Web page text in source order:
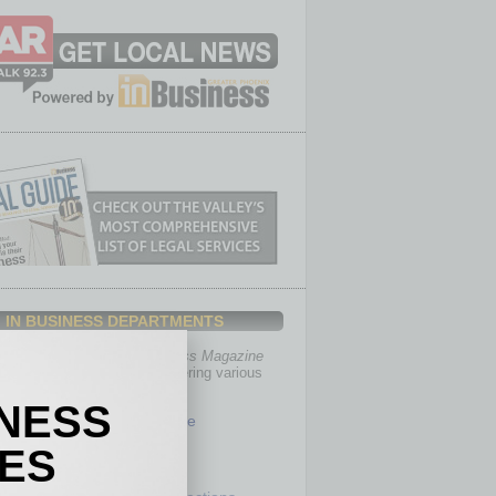
IN BUSINESS DEPARTMENTS
In Business Magazine
you with in-depth stories covering various
Healthcare